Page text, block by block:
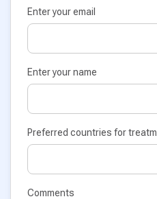
Enter your email
Enter your name
Preferred countries for
Comments